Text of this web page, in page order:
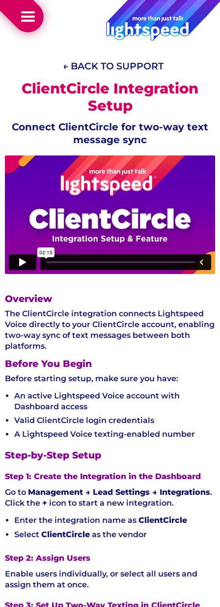
← BACK TO SUPPORT
ClientCircle Integration
Setup
Connect ClientCircle for two-way text
message sync
Overview
The ClientCircle integration connects Lightspeed
Voice directly to your ClientCircle account, enabling
two-way sync of text messages between both
platforms.
Before You Begin
Before starting setup, make sure you have:
An active Lightspeed Voice account with
Dashboard access
Valid ClientCircle login credentials
A Lightspeed Voice texting-enabled number
Step-by-Step Setup
Step 1: Create the Integration in the Dashboard
Go to Management → Lead Settings → Integrations.
Click the + icon to start a new integration.
Enter the integration name asClientCircle
SelectClientCircle as the vendor
Step 2: Assign Users
Enable users individually, or select all users and
assign them at once.